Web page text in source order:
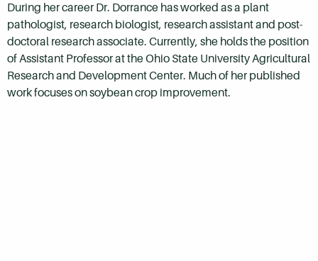
During her career Dr. Dorrance has worked as a plant
pathologist, research biologist, research assistant and post-
doctoral research associate. Currently, she holds the position
of Assistant Professor at the Ohio State University Agricultural
Research and Development Center. Much of her published
work focuses on soybean crop improvement.